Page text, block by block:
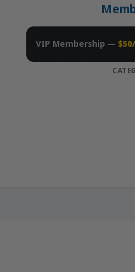
VIP Membership —